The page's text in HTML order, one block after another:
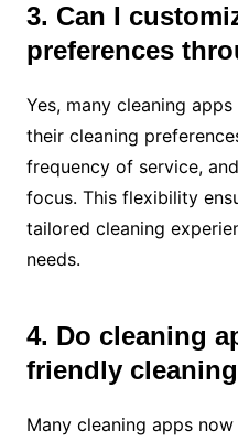
3. Can I
preferences
Yes, many cleaning
their cleaning
frequency of service,
focus. This flexibility
tailored cleaning
needs.
4. Do cleaning
friendly
Many cleaning apps